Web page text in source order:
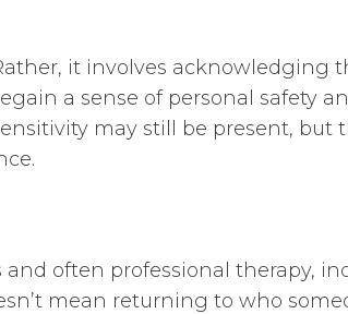
it involves acknowledging
a sense of personal safety
may still be present, but
often professional therapy,
mean returning to who